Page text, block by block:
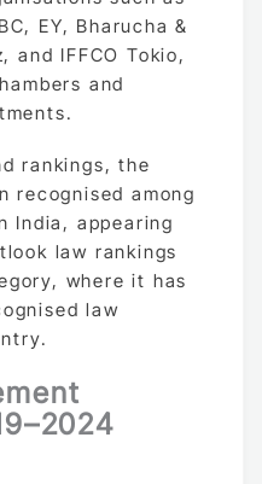
EY, Bharucha &
and IFFCO Tokio,
and
rankings, the
recognised among
India, appearing
law rankings
where it has
law